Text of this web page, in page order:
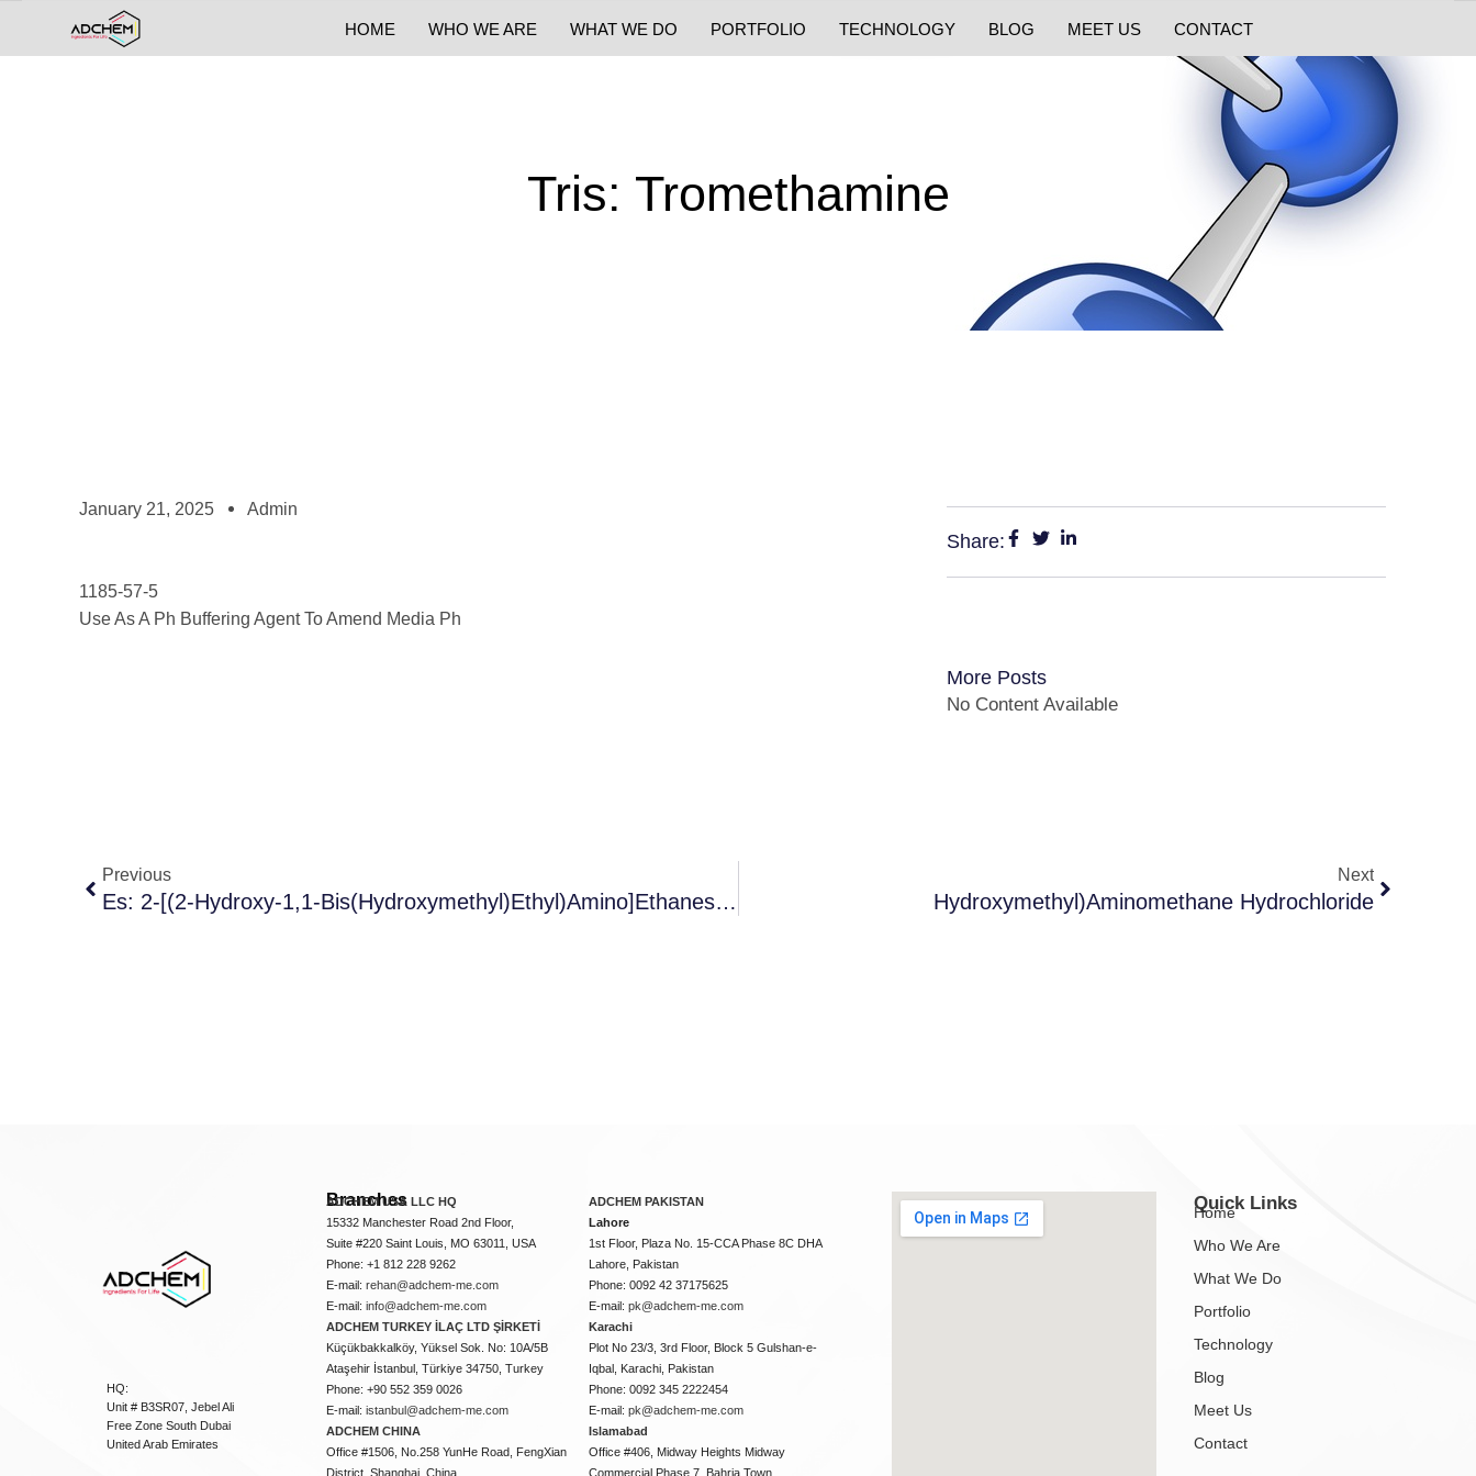
HOME WHO WE ARE WHAT WE DO PORTFOLIO TECHNOLOGY BLOG MEET US CONTACT
Tris: Tromethamine
January 21, 2025 Admin
1185-57-5
Use As A Ph Buffering Agent To Amend Media Ph
Share:
More Posts
No Content Available
Previous
Es: 2-[(2-Hydroxy-1,1-Bis(Hydroxymethyl)Ethyl)Amino]Ethanesulfonic Acid
Next
Hydroxymethyl)Aminomethane Hydrochloride
HQ:
Unit # B3SR07, Jebel Ali
Free Zone South Dubai
United Arab Emirates
Branches
ADCHEM USA LLC HQ
15332 Manchester Road 2nd Floor,
Suite #220 Saint Louis, MO 63011, USA
Phone: +1 812 228 9262
E-mail:rehan@adchem-me.com
E-mail:info@adchem-me.com
ADCHEM TURKEY İLAÇ LTD ŞİRKETİ
Küçükbakkalköy, Yüksel Sok. No: 10A/5B
Ataşehir İstanbul, Türkiye 34750, Turkey
Phone: +90 552 359 0026
E-mail:istanbul@adchem-me.com
ADCHEM CHINA
Office #1506, No.258 YunHe Road, FengXian
District, Shanghai, China
ADCHEM PAKISTAN
Lahore
1st Floor, Plaza No. 15-CCA Phase 8C DHA
Lahore, Pakistan
Phone: 0092 42 37175625
E-mail:pk@adchem-me.com
Karachi
Plot No 23/3, 3rd Floor, Block 5 Gulshan-e-
Iqbal, Karachi, Pakistan
Phone: 0092 345 2222454
E-mail:pk@adchem-me.com
Islamabad
Office #406, Midway Heights Midway
Commercial Phase 7, Bahria Town
Quick Links
Home
Who We Are
What We Do
Portfolio
Technology
Blog
Meet Us
Contact